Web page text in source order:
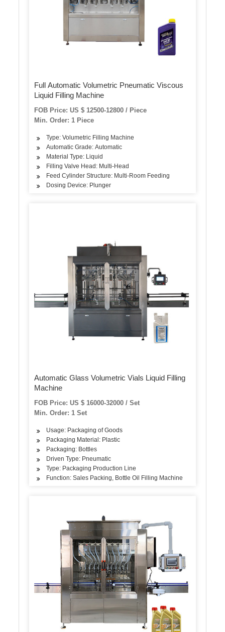
Full Automatic Volumetric Pneumatic Viscous
Liquid Filling Machine
FOB Price: US $ 12500-12800 / Piece
Min. Order: 1 Piece
Type: Volumetric Filling Machine
Automatic Grade: Automatic
Material Type: Liquid
Filling Valve Head: Multi-Head
Feed Cylinder Structure: Multi-Room Feeding
Dosing Device: Plunger
Automatic Glass Volumetric Vials Liquid Filling
Machine
FOB Price: US $ 16000-32000 / Set
Min. Order: 1 Set
Usage: Packaging of Goods
Packaging Material: Plastic
Packaging: Bottles
Driven Type: Pneumatic
Type: Packaging Production Line
Function: Sales Packing, Bottle Oil Filling Machine